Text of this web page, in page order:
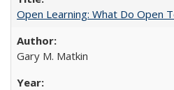
Open Learning: What Do Open
Gary M. Matkin